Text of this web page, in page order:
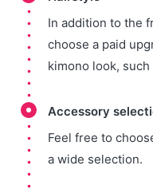
In addition to the
choose a paid
kimono look, such
Accessory
Feel free to
a wide selection.